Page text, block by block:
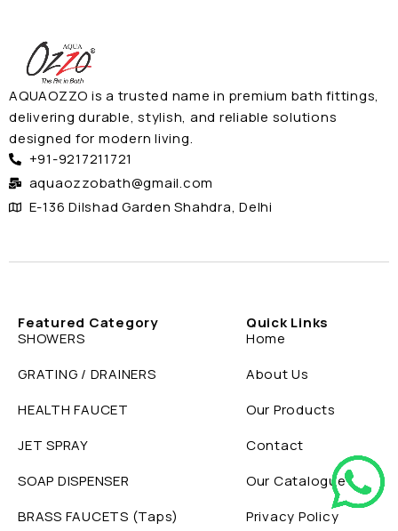
AQUAOZZO is a trusted name in premium bath fittings,
delivering durable, stylish, and reliable solutions
designed for modern living.
+91-9217211721
aquaozzobath@gmail.com
E-136 Dilshad Garden Shahdra, Delhi
Quick Links
Home
About Us
Our Products
Contact
Our Catalogue
Privacy Policy
Featured Category
SHOWERS
GRATING / DRAINERS
HEALTH FAUCET
JET SPRAY
SOAP DISPENSER
BRASS FAUCETS (Taps)